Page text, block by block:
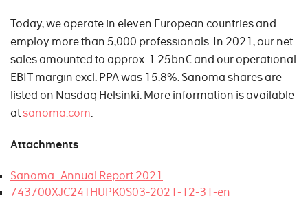
Today, we operate in eleven European countries and
employ more than 5,000 professionals. In 2021, our net
sales amounted to approx. 1.25bn€ and our operational
EBIT margin excl. PPA was 15.8%. Sanoma shares are
listed on Nasdaq Helsinki. More information is available
atsanoma.com.
Attachments
Sanoma_Annual Report 2021
743700XJC24THUPK0S03-2021-12-31-en